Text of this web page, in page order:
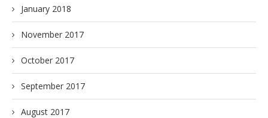
January 2018
November 2017
October 2017
September 2017
August 2017